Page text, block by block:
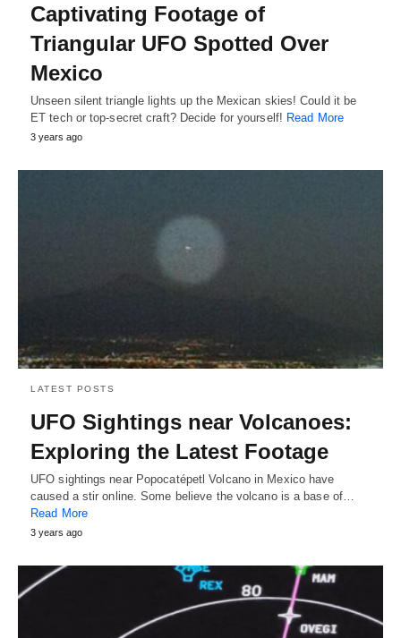
Captivating Footage of
Triangular UFO Spotted Over
Mexico
Unseen silent triangle lights up the Mexican skies! Could it be
ET tech or top-secret craft? Decide for yourself! Read More
3 years ago
LATEST POSTS
UFO Sightings near Volcanoes:
Exploring the Latest Footage
UFO sightings near Popocatépetl Volcano in Mexico have
caused a stir online. Some believe the volcano is a base of…
Read More
3 years ago